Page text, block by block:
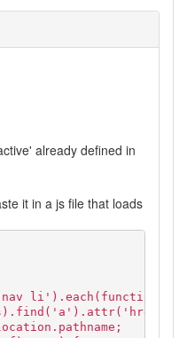
already defined in
it in a js file that loads
li').each(function() {